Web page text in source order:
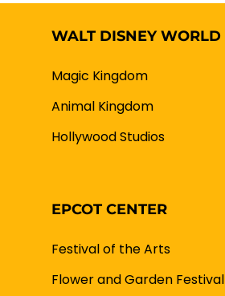
WALT DISNEY WORLD
Magic Kingdom
Animal Kingdom
Hollywood Studios
EPCOT CENTER
Festival of the Arts
Flower and Garden Festival